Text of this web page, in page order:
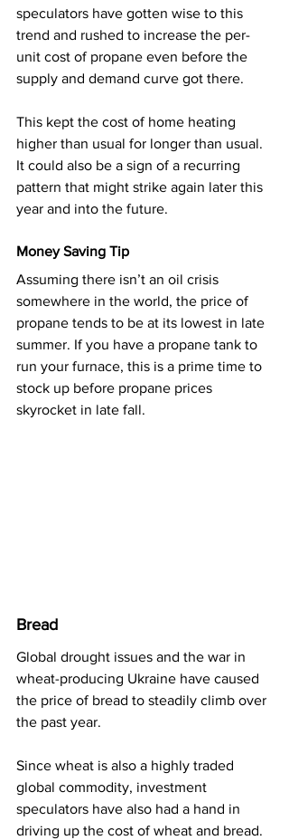
speculators have gotten wise to this
trend and rushed to increase the per-
unit cost of propane even before the
supply and demand curve got there.
This kept the cost of home heating
higher than usual for longer than usual.
It could also be a sign of a recurring
pattern that might strike again later this
year and into the future.
Money Saving Tip
Assuming there isn’t an oil crisis
somewhere in the world, the price of
propane tends to be at its lowest in late
summer. If you have a propane tank to
run your furnace, this is a prime time to
stock up before propane prices
skyrocket in late fall.
Bread
Global drought issues and the war in
wheat-producing Ukraine have caused
the price of bread to steadily climb over
the past year.
Since wheat is also a highly traded
global commodity, investment
speculators have also had a hand in
driving up the cost of wheat and bread.